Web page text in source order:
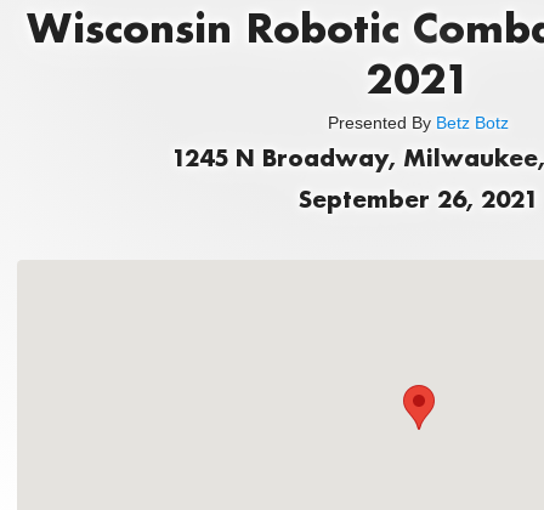
Wisconsin Robotic
2021
Presented By Betz Botz
1245 N Broadway,
September 26, 2021